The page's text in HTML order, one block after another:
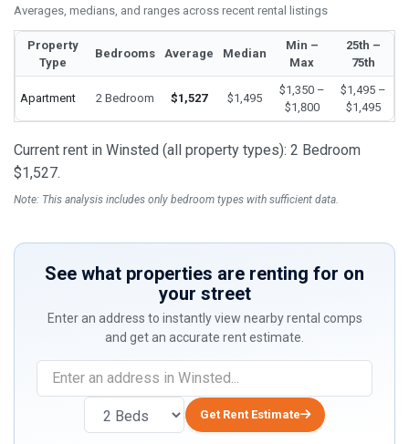
Averages, medians, and ranges across recent rental listings
Property
Type
Bedrooms Average Median
Min –
Max
25th –
75th
Apartment 2 Bedroom $1,527 $1,495
$1,350 –
$1,800
$1,495 –
$1,495
Current rent in Winsted (all property types): 2 Bedroom
$1,527.
Note: This analysis includes only bedroom types with sufficient data.
See what properties are renting for on
your street
Enter an address to instantly view nearby rental comps
and get an accurate rent estimate.
Get Rent Estimate